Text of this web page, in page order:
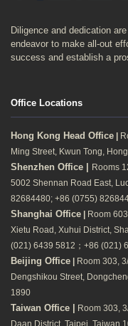
Diligence and dedication
endeavor to make all-out
success and establish a
Office Locations
Hong Kong Head Office
Ming Street, Kwun Tong,
Shenzhen Office |
Rooms
5002 Shennan Road East,
82684480; +86 (0755)
Shanghai Office
Room
Xietu Road, Xuhui District,
(021) 6439 5812；+86 (021)
Beijing Office
Room 303,
Dengshikou Street,
1890
Taiwan Office |
Room 303,
Daan District, Taipei, Taiwan